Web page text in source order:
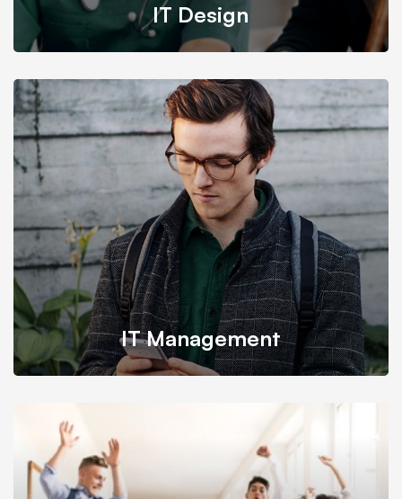
IT Design
We provide the most responsive and functional IT design
for companies and businesses worldwide.
IT Management
It’s possible to simultaneously manage and transform key
information from one server to another.